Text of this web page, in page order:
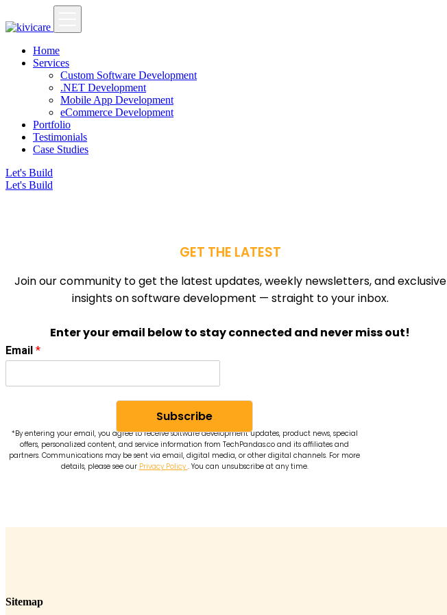
Home
Services
Custom Software Development
.NET Development
Mobile App Development
eCommerce Development
Portfolio
Testimonials
Case Studies
Let's Build
Let's Build
GET THE LATEST
Join our community to get the latest updates, weekly newsletters, and exclusive
insights on software development — straight to your inbox.
Enter your email below to stay connected and never miss out!
Email *
Subscribe
*By entering your email, you agree to receive software development updates, product news, special
offers, personalized content, and service information from TechPandas.co and its affiliates and
partners. Communications may be sent via email, digital media, or other digital channels. For more
details, please see our Privacy Policy. You can unsubscribe at any time.
Sitemap